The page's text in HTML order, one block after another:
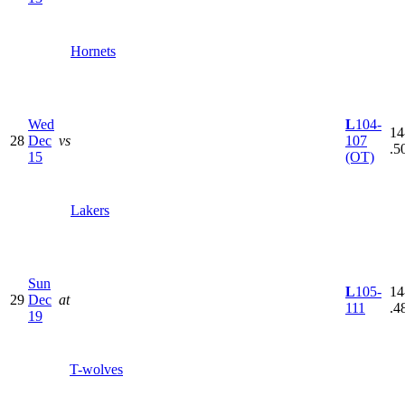
Hornets
28
Wed
Dec
15
vs
Lakers
L104-
107
(OT)
29
Sun
Dec
19
at
T-wolves
L105-
111